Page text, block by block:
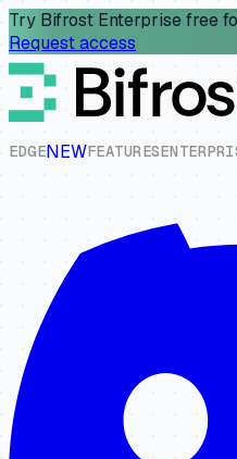
Try Bifrost Enterprise free
Request access
EDGENEWFEATURESENTERPRI